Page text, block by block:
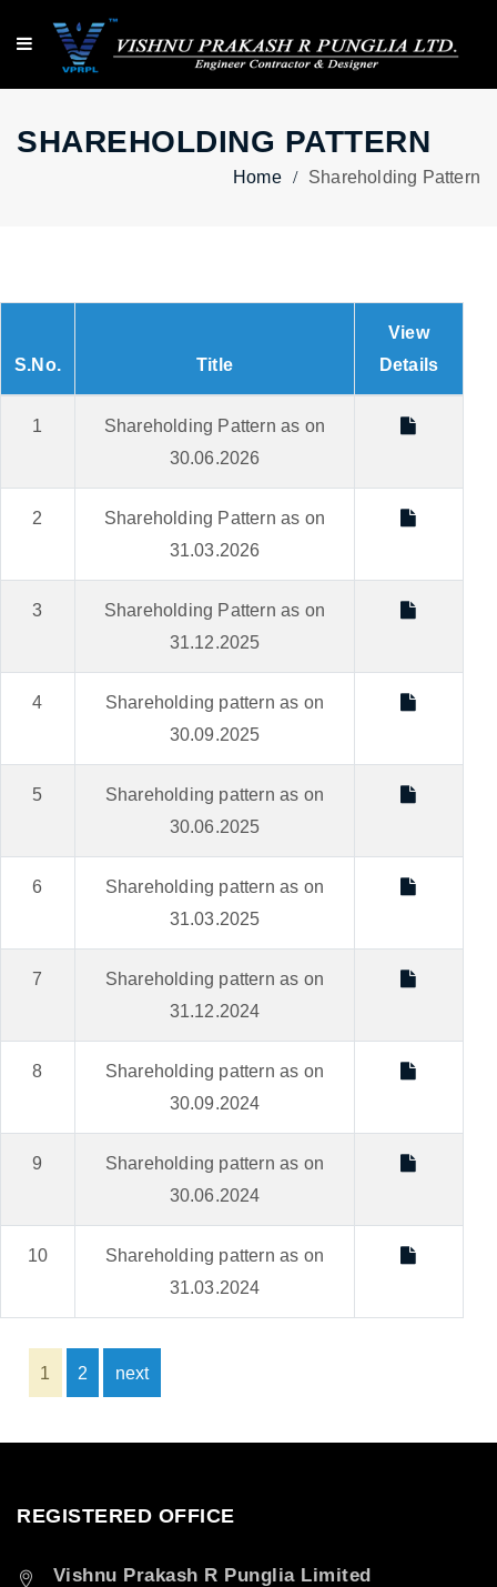
SHAREHOLDING PATTERN
Home Shareholding Pattern
S.No. Title
View
Details
1
Shareholding Pattern as on
30.06.2026
2
Shareholding Pattern as on
31.03.2026
3
Shareholding Pattern as on
31.12.2025
4
Shareholding pattern as on
30.09.2025
5
Shareholding pattern as on
30.06.2025
6
Shareholding pattern as on
31.03.2025
7
Shareholding pattern as on
31.12.2024
8
Shareholding pattern as on
30.09.2024
9
Shareholding pattern as on
30.06.2024
10
Shareholding pattern as on
31.03.2024
1 2 next
REGISTERED OFFICE
Vishnu Prakash R Punglia Limited